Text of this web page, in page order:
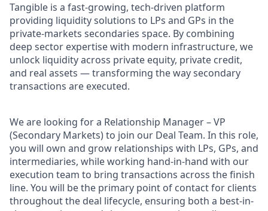
Tangible is a fast-growing, tech-driven platform
providing liquidity solutions to LPs and GPs in the
private-markets secondaries space. By combining
deep sector expertise with modern infrastructure, we
unlock liquidity across private equity, private credit,
and real assets — transforming the way secondary
transactions are executed.
We are looking for a Relationship Manager – VP
(Secondary Markets) to join our Deal Team. In this role,
you will own and grow relationships with LPs, GPs, and
intermediaries, while working hand-in-hand with our
execution team to bring transactions across the finish
line. You will be the primary point of contact for clients
throughout the deal lifecycle, ensuring both a best-in-